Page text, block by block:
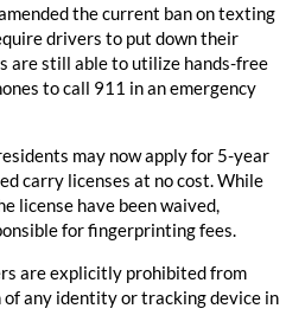
the current ban on texting
drivers to put down their
are still able to utilize hands-free
to call 911 in an emergency
may now apply for 5-year
carry licenses at no cost. While
license have been waived,
for fingerprinting fees.
are explicitly prohibited from
any identity or tracking device in